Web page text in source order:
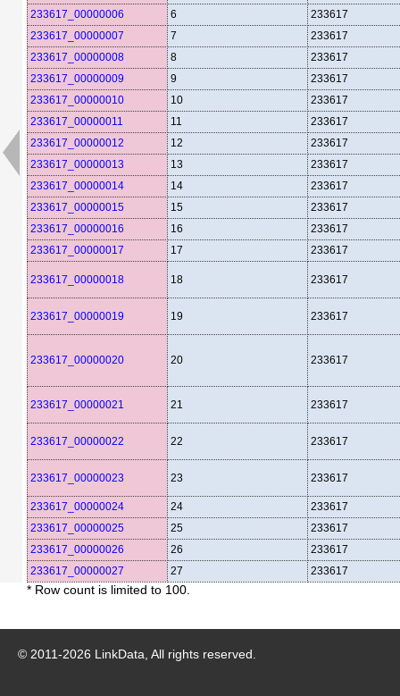
233617_00000006
6
233617
233617_00000007
7
233617
233617_00000008
8
233617
233617_00000009
9
233617
233617_00000010
10
233617
233617_00000011
11
233617
233617_00000012
12
233617
233617_00000013
13
233617
233617_00000014
14
233617
233617_00000015
15
233617
233617_00000016
16
233617
233617_00000017
17 233617
233617_00000018 18 233617
233617_00000019 19 233617
233617_00000020 20 233617
233617_00000021 21 233617
233617_00000022 22 233617
233617_00000023 23 233617
233617_00000024 24
233617
233617_00000025
25
233617
233617_00000026
26
233617
233617_00000027
27 233617
* Row count is limited to 100.
© 2011-2026 LinkData, All rights reserved.